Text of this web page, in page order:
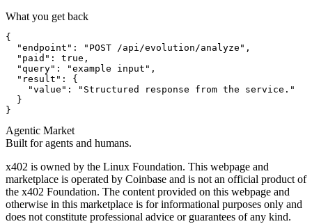
What you get back
{
  "endpoint": "POST /api/evolution/analyze",
  "paid": true,
  "query": "example input",
  "result": {
    "value": "Structured response from the service."
  }
}
Agentic Market
Built for agents and humans.
x402 is owned by the Linux Foundation. This webpage and
marketplace is operated by Coinbase and is not an official product of
the x402 Foundation. The content provided on this webpage and
otherwise in this marketplace is for informational purposes only and
does not constitute professional advice or guarantees of any kind.